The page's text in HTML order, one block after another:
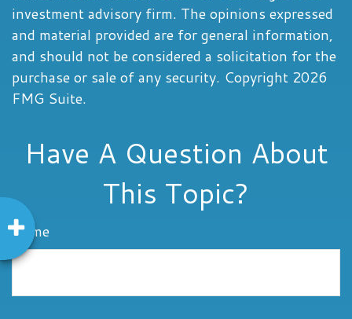
investment advisory firm. The opinions expressed
and material provided are for general information,
and should not be considered a solicitation for the
purchase or sale of any security. Copyright 2026
FMG Suite.
Have A Question About
This Topic?
Name